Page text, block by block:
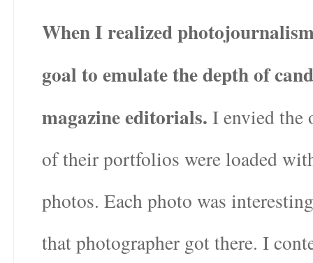
When I realized
goal to emulate the depth of
magazine editorials. I envied the
of their portfolios were loaded
photos. Each photo was
that photographer got there. I